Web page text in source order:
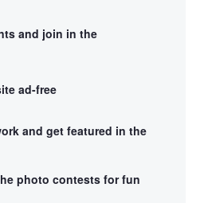
and join in the
ad-free
and get featured in the
photo contests for fun